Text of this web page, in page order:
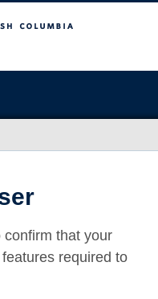
confirm that your
required to